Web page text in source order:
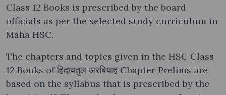
Class 12 Books is prescribed by the board
officials as per the selected study curriculum in
Maha HSC.
The chapters and topics given in the HSC Class
12 Books of हिदायतुल अरबियाह Chapter Prelims are
based on the syllabus that is prescribed by the